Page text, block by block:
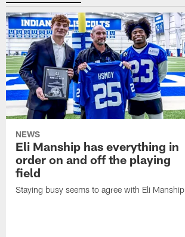
NEWS
Eli Manship has everything in
order on and off the playing
field
Staying busy seems to agree with Eli Manship